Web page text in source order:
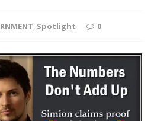
, Spotlight 0